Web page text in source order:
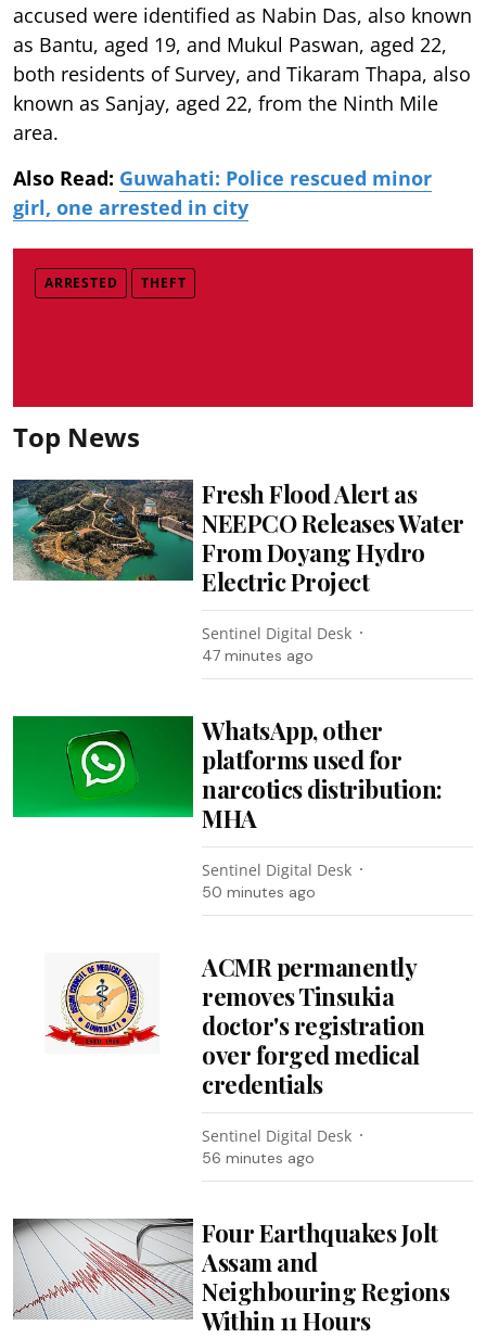
accused were identified as Nabin Das, also known
as Bantu, aged 19, and Mukul Paswan, aged 22,
both residents of Survey, and Tikaram Thapa, also
known as Sanjay, aged 22, from the Ninth Mile
area.
Also Read: Guwahati: Police rescued minor
girl, one arrested in city
ARRESTED THEFT
Top News
Fresh Flood Alert as
NEEPCO Releases Water
From Doyang Hydro
Electric Project
Sentinel Digital Desk
47 minutes ago
WhatsApp, other
platforms used for
narcotics distribution:
MHA
Sentinel Digital Desk
50 minutes ago
ACMR permanently
removes Tinsukia
doctor's registration
over forged medical
credentials
Sentinel Digital Desk
56 minutes ago
Four Earthquakes Jolt
Assam and
Neighbouring Regions
Within 11 Hours